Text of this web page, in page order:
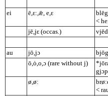
ei ē,ε:,ǣ, e,ε
<
jē,jε (occas.)
au jō,jɔ
ō,ȯ,o,ɔ (rare without j)
ø,ø:
<